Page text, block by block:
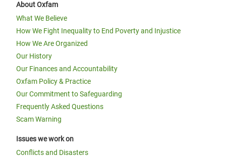
About Oxfam
What We Believe
How We Fight Inequality to End Poverty and Injustice
How We Are Organized
Our History
Our Finances and Accountability
Oxfam Policy & Practice
Our Commitment to Safeguarding
Frequently Asked Questions
Scam Warning
Issues we work on
Conflicts and Disasters